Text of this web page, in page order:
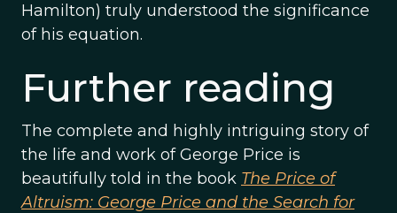
Hamilton) truly understood the significance
of his equation.
Further reading
The complete and highly intriguing story of
the life and work of George Price is
beautifully told in the book The Price of
Altruism: George Price and the Search for